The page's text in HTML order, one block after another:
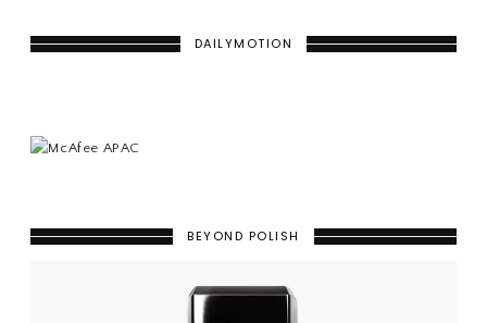
DAILYMOTION
BEYOND POLISH